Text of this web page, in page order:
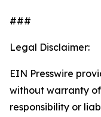
###
Legal Disclaimer:
EIN Presswire
without warranty
responsibility or